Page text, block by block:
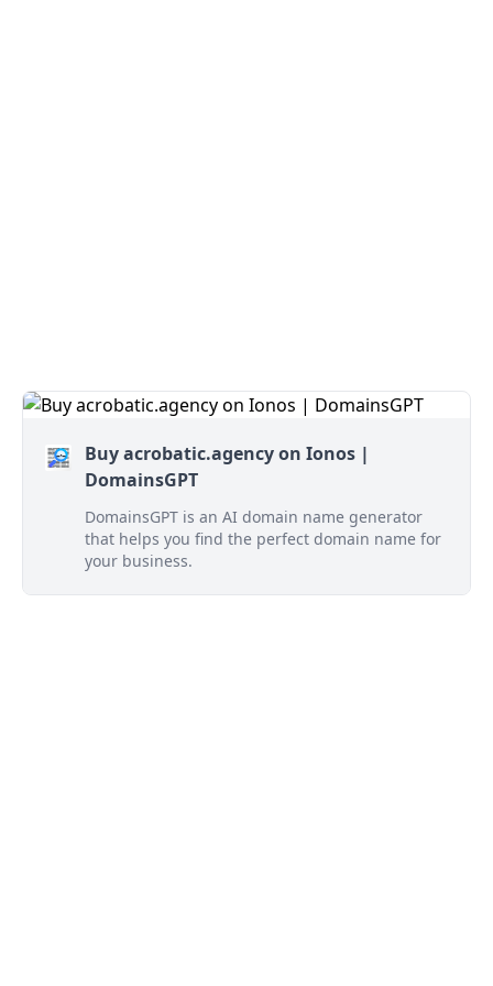
Buy acrobatic.agency on Ionos |
DomainsGPT
DomainsGPT is an AI domain name generator
that helps you find the perfect domain name for
your business.